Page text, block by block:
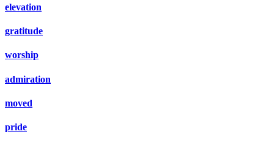
elevation
gratitude
worship
admiration
moved
pride